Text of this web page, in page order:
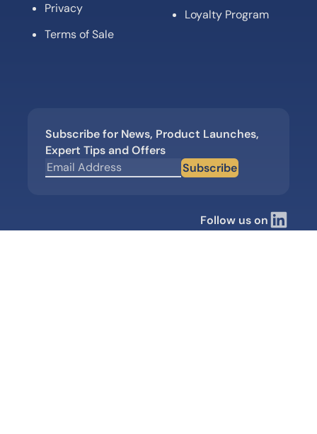
Privacy
Terms of Sale
Loyalty Program
Subscribe for News, Product Launches,
Expert Tips and Offers
Subscribe
Follow us on